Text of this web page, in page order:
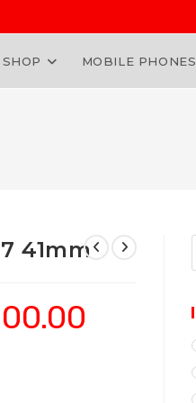
SHOP MOBILE PHONES
41mm